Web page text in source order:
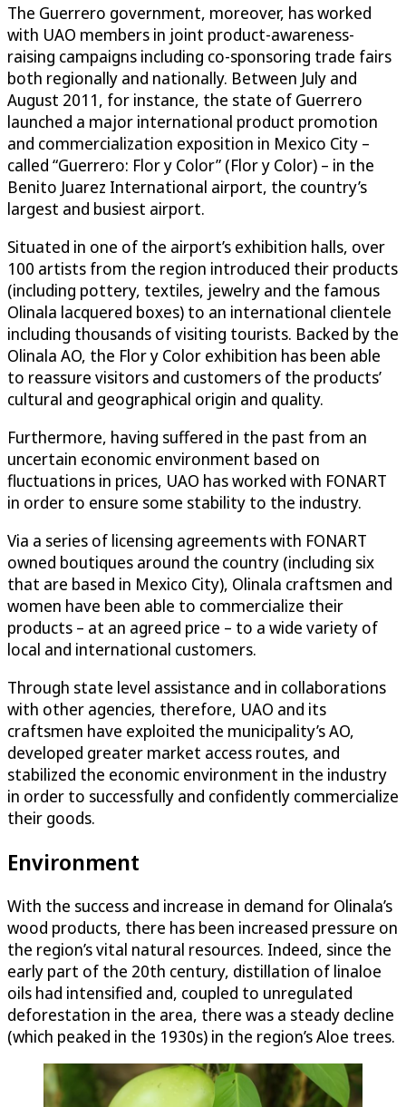
The Guerrero government, moreover, has worked
with UAO members in joint product-awareness-
raising campaigns including co-sponsoring trade fairs
both regionally and nationally. Between July and
August 2011, for instance, the state of Guerrero
launched a major international product promotion
and commercialization exposition in Mexico City –
called “Guerrero: Flor y Color” (Flor y Color) – in the
Benito Juarez International airport, the country’s
largest and busiest airport.
Situated in one of the airport’s exhibition halls, over
100 artists from the region introduced their products
(including pottery, textiles, jewelry and the famous
Olinala lacquered boxes) to an international clientele
including thousands of visiting tourists. Backed by the
Olinala AO, the Flor y Color exhibition has been able
to reassure visitors and customers of the products’
cultural and geographical origin and quality.
Furthermore, having suffered in the past from an
uncertain economic environment based on
fluctuations in prices, UAO has worked with FONART
in order to ensure some stability to the industry.
Via a series of licensing agreements with FONART
owned boutiques around the country (including six
that are based in Mexico City), Olinala craftsmen and
women have been able to commercialize their
products – at an agreed price – to a wide variety of
local and international customers.
Through state level assistance and in collaborations
with other agencies, therefore, UAO and its
craftsmen have exploited the municipality’s AO,
developed greater market access routes, and
stabilized the economic environment in the industry
in order to successfully and confidently commercialize
their goods.
Environment
With the success and increase in demand for Olinala’s
wood products, there has been increased pressure on
the region’s vital natural resources. Indeed, since the
early part of the 20th century, distillation of linaloe
oils had intensified and, coupled to unregulated
deforestation in the area, there was a steady decline
(which peaked in the 1930s) in the region’s Aloe trees.